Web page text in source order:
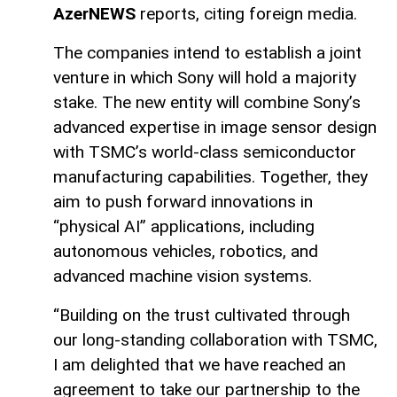
AzerNEWS reports, citing foreign media.
The companies intend to establish a joint
venture in which Sony will hold a majority
stake. The new entity will combine Sony’s
advanced expertise in image sensor design
with TSMC’s world-class semiconductor
manufacturing capabilities. Together, they
aim to push forward innovations in
“physical AI” applications, including
autonomous vehicles, robotics, and
advanced machine vision systems.
“Building on the trust cultivated through
our long-standing collaboration with TSMC,
I am delighted that we have reached an
agreement to take our partnership to the